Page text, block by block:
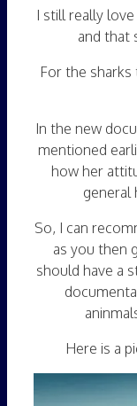
I still really
and that
For the
In the new
mentioned
how her
general
So, I can
as you then
should have a
Here is a